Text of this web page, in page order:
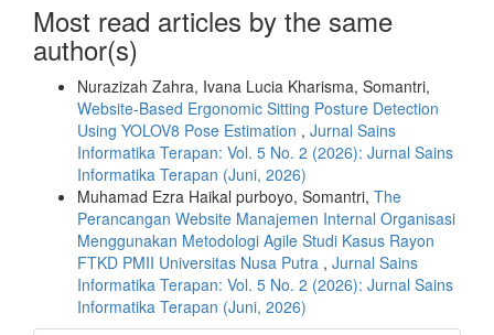
Most read articles by the same
author(s)
Nurazizah Zahra, Ivana Lucia Kharisma, Somantri,
Website-Based Ergonomic Sitting Posture Detection
Using YOLOV8 Pose Estimation , Jurnal Sains
Informatika Terapan: Vol. 5 No. 2 (2026): Jurnal Sains
Informatika Terapan (Juni, 2026)
Muhamad Ezra Haikal purboyo, Somantri, The
Perancangan Website Manajemen Internal Organisasi
Menggunakan Metodologi Agile Studi Kasus Rayon
FTKD PMII Universitas Nusa Putra , Jurnal Sains
Informatika Terapan: Vol. 5 No. 2 (2026): Jurnal Sains
Informatika Terapan (Juni, 2026)